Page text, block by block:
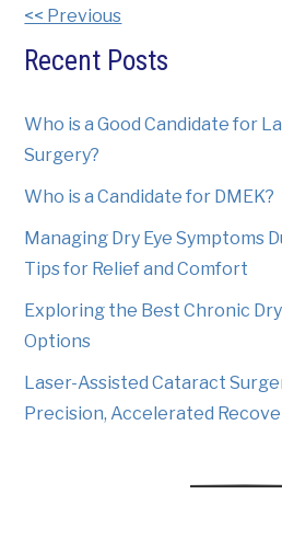
Other
Posts
<< Previous
Recent Posts
Who is a Good Candidate for
Surgery?
Who is a Candidate for DMEK?
Managing Dry Eye Symptoms
Tips for Relief and Comfort
Exploring the Best Chronic
Options
Laser-Assisted Cataract
Precision, Accelerated